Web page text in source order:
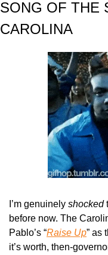
SONG OF THE
CAROLINA
I’m genuinely shocked
before now. The
Pablo’s “Raise Up” as
it’s worth, then-